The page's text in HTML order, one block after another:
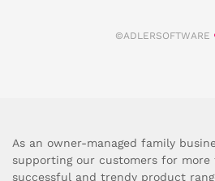
©ADLERSOFTWARE
As an owner-managed family
supporting our customers for more
successful and trendy product